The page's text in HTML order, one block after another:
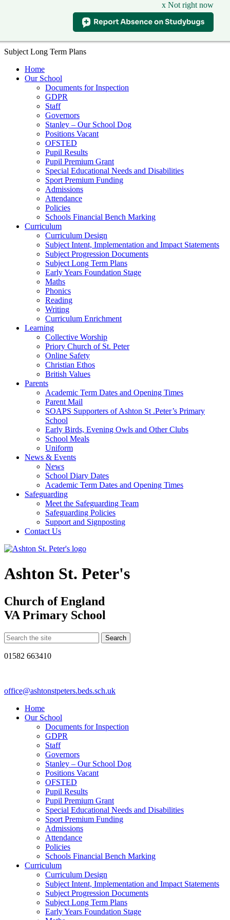
x Not right now
Subject Long Term Plans
Home
Our School
Documents for Inspection
GDPR
Staff
Governors
Stanley – Our School Dog
Positions Vacant
OFSTED
Pupil Results
Pupil Premium Grant
Special Educational Needs and Disabilities
Sport Premium Funding
Admissions
Attendance
Policies
Schools Financial Bench Marking
Curriculum
Curriculum Design
Subject Intent, Implementation and Impact Statements
Subject Progression Documents
Subject Long Term Plans
Early Years Foundation Stage
Maths
Phonics
Reading
Writing
Curriculum Enrichment
Learning
Collective Worship
Priory Church of St. Peter
Online Safety
Christian Ethos
British Values
Parents
Academic Term Dates and Opening Times
Parent Mail
SOAPS Supporters of Ashton St .Peter’s Primary
School
Early Birds, Evening Owls and Other Clubs
School Meals
Uniform
News & Events
News
School Diary Dates
Academic Term Dates and Opening Times
Safeguarding
Meet the Safeguarding Team
Safeguarding Policies
Support and Signposting
Contact Us
Ashton St. Peter's
Church of England
VA Primary School
01582 663410
office@ashtonstpeters.beds.sch.uk
Home
Our School
Documents for Inspection
GDPR
Staff
Governors
Stanley – Our School Dog
Positions Vacant
OFSTED
Pupil Results
Pupil Premium Grant
Special Educational Needs and Disabilities
Sport Premium Funding
Admissions
Attendance
Policies
Schools Financial Bench Marking
Curriculum
Curriculum Design
Subject Intent, Implementation and Impact Statements
Subject Progression Documents
Subject Long Term Plans
Early Years Foundation Stage